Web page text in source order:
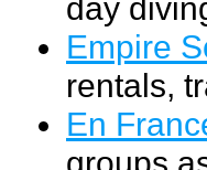
Empire
rentals,
En
groups